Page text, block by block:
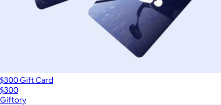
$300 Gift Card
$300
Giftory